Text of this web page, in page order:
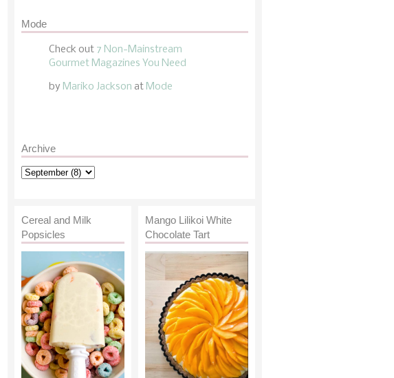
Mode
Check out 7 Non-Mainstream
Gourmet Magazines You Need
by Mariko Jackson at Mode
Archive
Mango Lilikoi White
Chocolate Tart
Cereal and Milk
Popsicles